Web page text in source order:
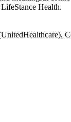
Health.